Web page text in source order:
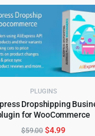
PLUGINS
Dropshipping
for WooCommerce
ADD TO CART
$59.00 Original
$4.99Current